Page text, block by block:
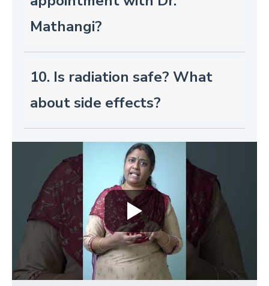
Mathangi?
10. Is radiation safe? What
about side effects?